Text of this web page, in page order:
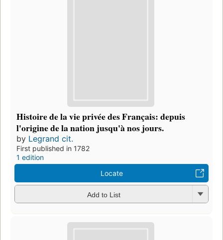
Histoire de la vie privée des Français: depuis
l'origine de la nation jusqu'à nos jours.
by Legrand cit.
First published in 1782
1 edition
Locate
Add to List